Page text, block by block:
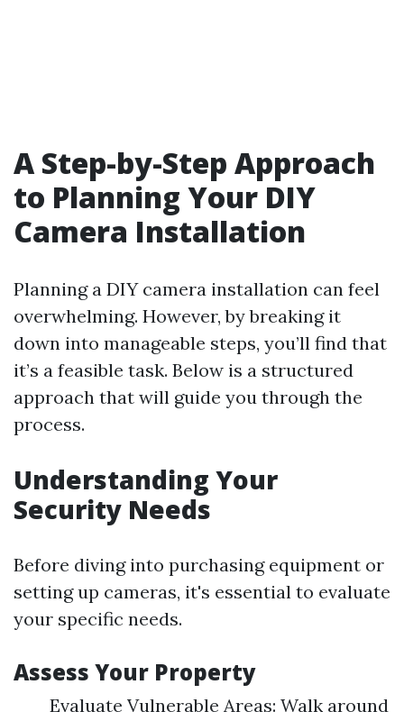
A Step-by-Step Approach
to Planning Your DIY
Camera Installation
Planning a DIY camera installation can feel
overwhelming. However, by breaking it
down into manageable steps, you’ll find that
it’s a feasible task. Below is a structured
approach that will guide you through the
process.
Understanding Your
Security Needs
Before diving into purchasing equipment or
setting up cameras, it's essential to evaluate
your specific needs.
Assess Your Property
Evaluate Vulnerable Areas: Walk around